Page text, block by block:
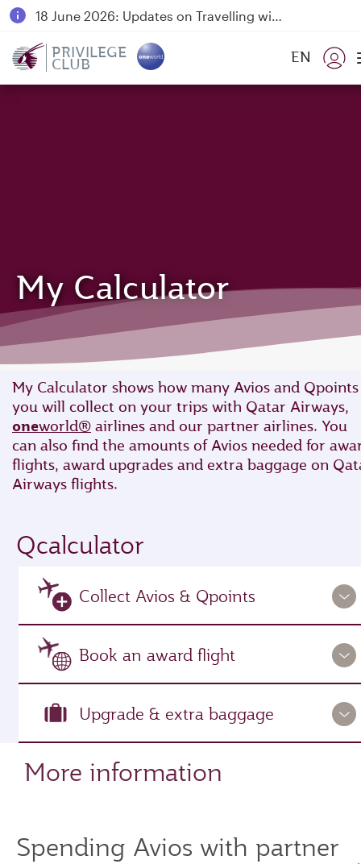
18 June 2026: Updates on Travelling with Power Banks
PRIVILEGE
CLUB EN
My Calculator
My Calculator shows how many Avios and Qpoints
you will collect on your trips with Qatar Airways,
oneworld® airlines and our partner airlines. You
can also find the amounts of Avios needed for
flights, award upgrades and extra baggage on
Airways flights.
Qcalculator
Collect Avios & Qpoints
Book an award flight
Upgrade & extra baggage
More information
Spending Avios with partner